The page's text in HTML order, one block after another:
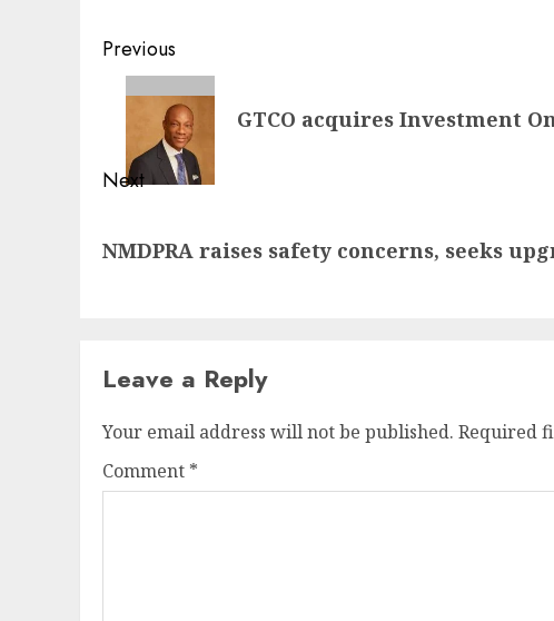
Post
navigation
Previous
Previous
GTCO acquires Investment
Next
post:
NMDPRA raises safety concerns, seeks
Leave a Reply
Your email address will not be published. Required
Comment *